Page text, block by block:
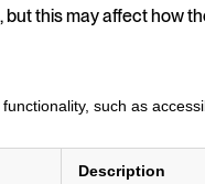
this may affect how
such as
Description